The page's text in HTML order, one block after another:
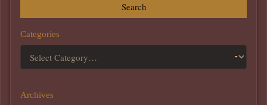
Search
Categories
Archives